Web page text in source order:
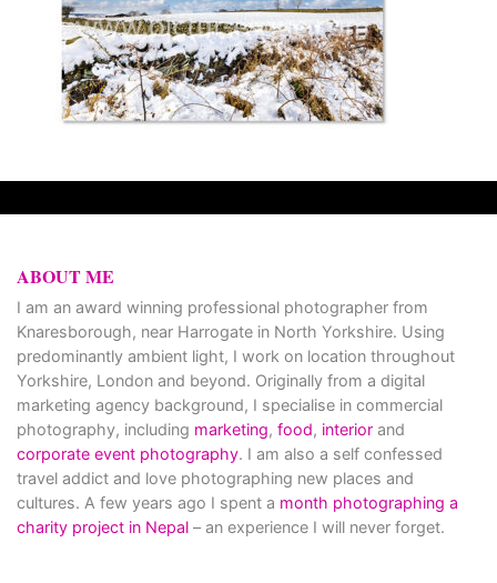
ABOUT ME
I am an award winning professional photographer from
Knaresborough, near Harrogate in North Yorkshire. Using
predominantly ambient light, I work on location throughout
Yorkshire, London and beyond. Originally from a digital
marketing agency background, I specialise in commercial
photography, including marketing, food, interior and
corporate event photography. I am also a self confessed
travel addict and love photographing new places and
cultures. A few years ago I spent a month photographing a
charity project in Nepal – an experience I will never forget.